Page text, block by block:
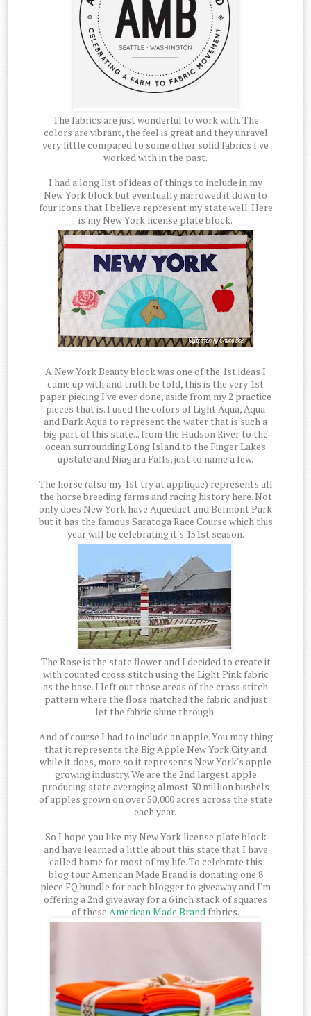
The fabrics are just wonderful to work with. The
colors are vibrant, the feel is great and they unravel
very little compared to some other solid fabrics I've
worked with in the past.
I had a long list of ideas of things to include in my
New York block but eventually narrowed it down to
four icons that I believe represent my state well. Here
is my New York license plate block.
A New York Beauty block was one of the 1st ideas I
came up with and truth be told, this is the very 1st
paper piecing I've ever done, aside from my 2 practice
pieces that is. I used the colors of Light Aqua, Aqua
and Dark Aqua to represent the water that is such a
big part of this state... from the Hudson River to the
ocean surrounding Long Island to the Finger Lakes
upstate and Niagara Falls, just to name a few.
The horse (also my 1st try at applique) represents all
the horse breeding farms and racing history here. Not
only does New York have Aqueduct and Belmont Park
but it has the famous Saratoga Race Course which this
year will be celebrating it's 151st season.
The Rose is the state flower and I decided to create it
with counted cross stitch using the Light Pink fabric
as the base. I left out those areas of the cross stitch
pattern where the floss matched the fabric and just
let the fabric shine through.
And of course I had to include an apple. You may thing
that it represents the Big Apple New York City and
while it does, more so it represents New York's apple
growing industry. We are the 2nd largest apple
producing state averaging almost 30 million bushels
of apples grown on over 50,000 acres across the state
each year.
So I hope you like my New York license plate block
and have learned a little about this state that I have
called home for most of my life. To celebrate this
blog tour American Made Brand is donating one 8
piece FQ bundle for each blogger to giveaway and I'm
offering a 2nd giveaway for a 6 inch stack of squares
of these American Made Brand fabrics.